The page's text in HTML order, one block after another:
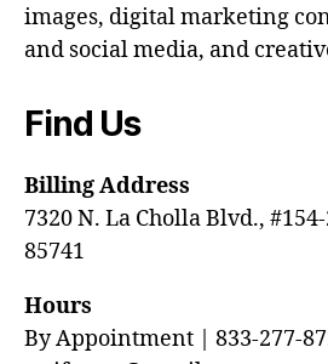
images, digital marketing
and social media, and
Find Us
Billing Address
7320 N. La Cholla Blvd.,
85741
Hours
By Appointment | 833-277-